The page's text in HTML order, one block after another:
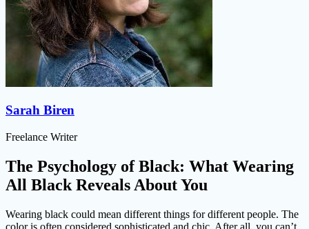
Sarah Biren
Freelance Writer
The Psychology of Black: What Wearing
All Black Reveals About You
Wearing black could mean different things for different people. The
color is often considered sophisticated and chic. After all, you can’t